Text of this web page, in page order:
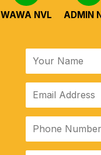
WAWA NVL ADMIN